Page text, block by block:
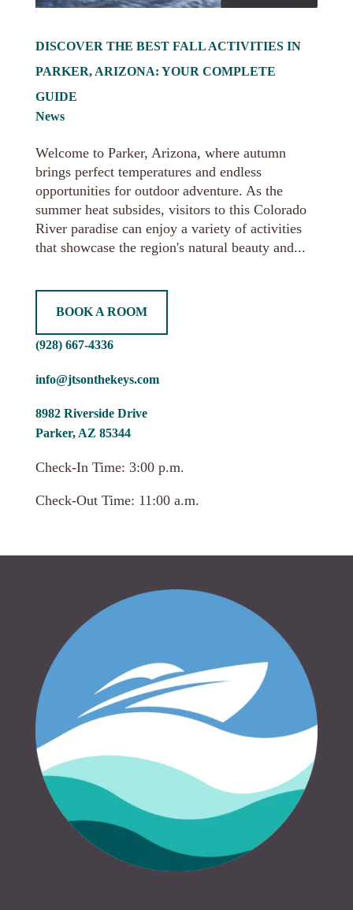
DISCOVER THE BEST FALL ACTIVITIES IN
PARKER, ARIZONA: YOUR COMPLETE
GUIDE
News
Welcome to Parker, Arizona, where autumn
brings perfect temperatures and endless
opportunities for outdoor adventure. As the
summer heat subsides, visitors to this Colorado
River paradise can enjoy a variety of activities
that showcase the region's natural beauty and...
BOOK A ROOM
(928) 667-4336
info@jtsonthekeys.com
8982 Riverside Drive
Parker, AZ 85344
Check-In Time: 3:00 p.m.
Check-Out Time: 11:00 a.m.